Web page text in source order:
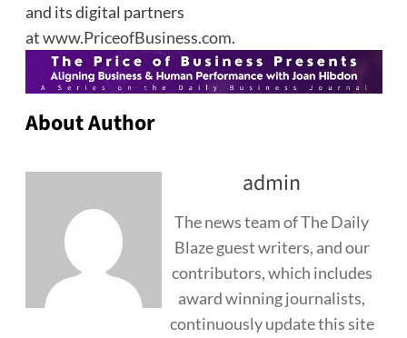
and its digital partners
atwww.PriceofBusiness.com.
About Author
admin
The news team of The Daily
Blaze guest writers, and our
contributors, which includes
award winning journalists,
continuously update this site